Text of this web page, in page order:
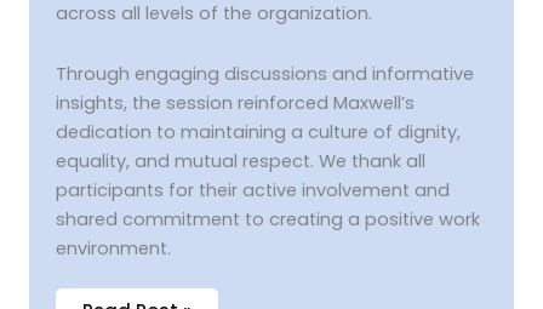
across all levels of the organization.
Through engaging discussions and informative
insights, the session reinforced Maxwell’s
dedication to maintaining a culture of dignity,
equality, and mutual respect. We thank all
participants for their active involvement and
shared commitment to creating a positive work
environment.